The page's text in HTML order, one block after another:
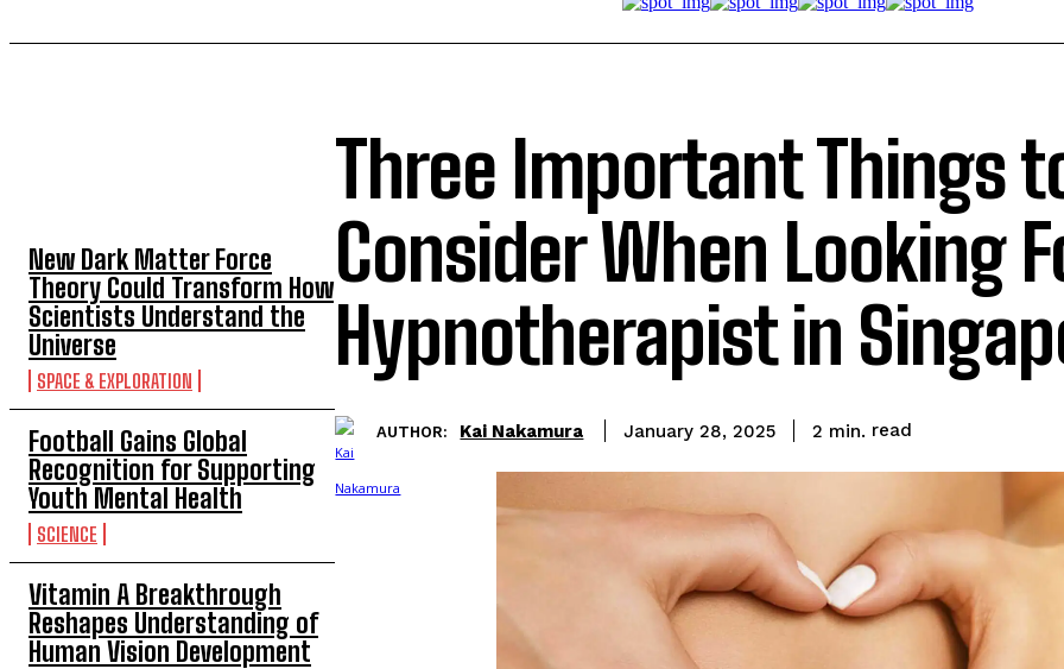
New Dark Matter Force
Theory Could Transform How
Scientists Understand the
Universe
SPACE & EXPLORATION
Football Gains Global
Recognition for Supporting
Youth Mental Health
SCIENCE
Vitamin A Breakthrough
Reshapes Understanding of
Human Vision Development
Three Important Things
Consider When Looking
Hypnotherapist in
AUTHOR: Kai Nakamura January 28, 2025 2 min. read